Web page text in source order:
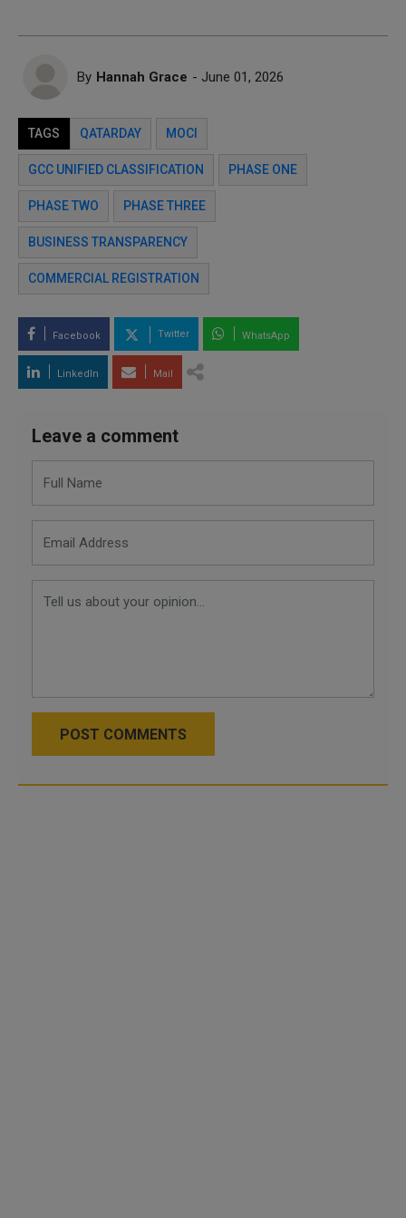
By Hannah Grace - June 01, 2026
TAGS QATARDAY MOCI
GCC UNIFIED CLASSIFICATION PHASE ONE
PHASE TWO PHASE THREE
BUSINESS TRANSPARENCY
COMMERCIAL REGISTRATION
Facebook Twitter WhatsApp
LinkedIn Mail
Leave a comment
POST COMMENTS